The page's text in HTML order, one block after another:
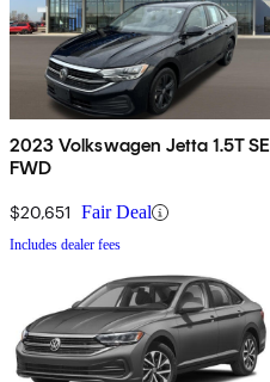
2023 Volkswagen Jetta 1.5T SE
FWD
$20,651 Fair Deal
Includes dealer fees